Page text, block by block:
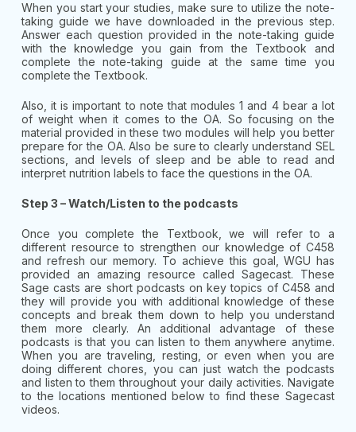
When you start your studies, make sure to utilize the note-
taking guide we have downloaded in the previous step.
Answer each question provided in the note-taking guide
with the knowledge you gain from the Textbook and
complete the note-taking guide at the same time you
complete the Textbook.
Also, it is important to note that modules 1 and 4 bear a lot
of weight when it comes to the OA. So focusing on the
material provided in these two modules will help you better
prepare for the OA. Also be sure to clearly understand SEL
sections, and levels of sleep and be able to read and
interpret nutrition labels to face the questions in the OA.
Step 3 – Watch/Listen to the podcasts
Once you complete the Textbook, we will refer to a
different resource to strengthen our knowledge of C458
and refresh our memory. To achieve this goal, WGU has
provided an amazing resource called Sagecast. These
Sage casts are short podcasts on key topics of C458 and
they will provide you with additional knowledge of these
concepts and break them down to help you understand
them more clearly. An additional advantage of these
podcasts is that you can listen to them anywhere anytime.
When you are traveling, resting, or even when you are
doing different chores, you can just watch the podcasts
and listen to them throughout your daily activities. Navigate
to the locations mentioned below to find these Sagecast
videos.